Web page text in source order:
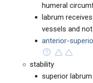
humeral
labrum
vessels and
anterior-
stability
superior labrum